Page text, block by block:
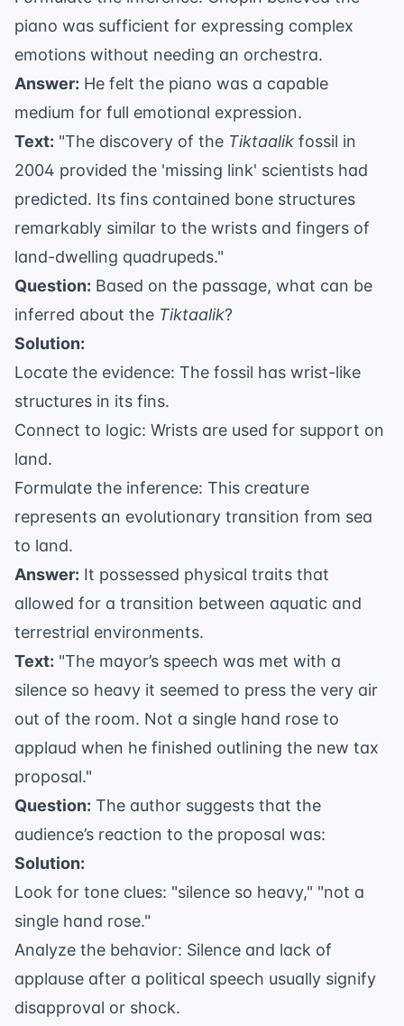
piano was sufficient for expressing complex
emotions without needing an orchestra.
Answer: He felt the piano was a capable
medium for full emotional expression.
Text: "The discovery of the Tiktaalik fossil in
2004 provided the 'missing link' scientists had
predicted. Its fins contained bone structures
remarkably similar to the wrists and fingers of
land-dwelling quadrupeds."
Question: Based on the passage, what can be
inferred about the Tiktaalik?
Solution:
Locate the evidence: The fossil has wrist-like
structures in its fins.
Connect to logic: Wrists are used for support on
land.
Formulate the inference: This creature
represents an evolutionary transition from sea
to land.
Answer: It possessed physical traits that
allowed for a transition between aquatic and
terrestrial environments.
Text: "The mayor’s speech was met with a
silence so heavy it seemed to press the very air
out of the room. Not a single hand rose to
applaud when he finished outlining the new tax
proposal."
Question: The author suggests that the
audience’s reaction to the proposal was:
Solution:
Look for tone clues: "silence so heavy," "not a
single hand rose."
Analyze the behavior: Silence and lack of
applause after a political speech usually signify
disapproval or shock.